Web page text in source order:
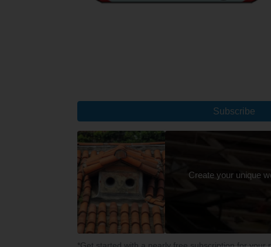
Subscribe
Create your unique